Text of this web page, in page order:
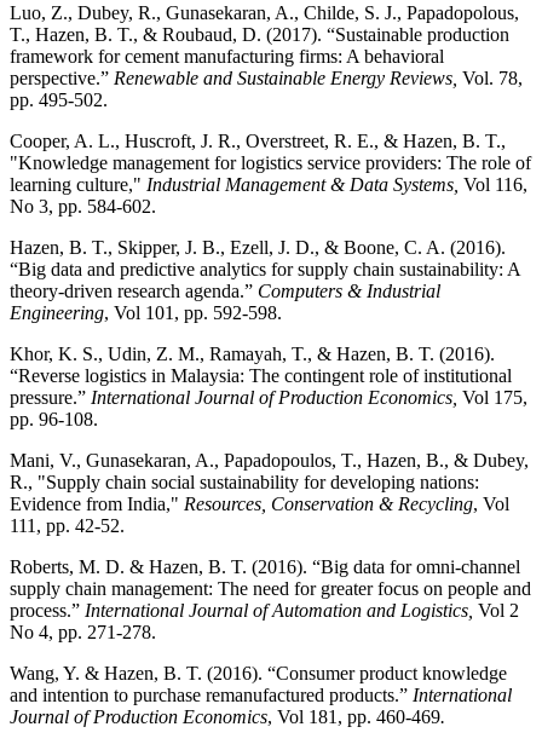
Luo, Z., Dubey, R., Gunasekaran, A., Childe, S. J., Papadopolous,
T., Hazen, B. T., & Roubaud, D. (2017). “Sustainable production
framework for cement manufacturing firms: A behavioral
perspective.” Renewable and Sustainable Energy Reviews, Vol. 78,
pp. 495-502.
Cooper, A. L., Huscroft, J. R., Overstreet, R. E., & Hazen, B. T.,
"Knowledge management for logistics service providers: The role of
learning culture," Industrial Management & Data Systems, Vol 116,
No 3, pp. 584-602.
Hazen, B. T., Skipper, J. B., Ezell, J. D., & Boone, C. A. (2016).
“Big data and predictive analytics for supply chain sustainability: A
theory-driven research agenda.” Computers & Industrial
Engineering, Vol 101, pp. 592-598.
Khor, K. S., Udin, Z. M., Ramayah, T., & Hazen, B. T. (2016).
“Reverse logistics in Malaysia: The contingent role of institutional
pressure.” International Journal of Production Economics, Vol 175,
pp. 96-108.
Mani, V., Gunasekaran, A., Papadopoulos, T., Hazen, B., & Dubey,
R., "Supply chain social sustainability for developing nations:
Evidence from India," Resources, Conservation & Recycling, Vol
111, pp. 42-52.
Roberts, M. D. & Hazen, B. T. (2016). “Big data for omni-channel
supply chain management: The need for greater focus on people and
process.” International Journal of Automation and Logistics, Vol 2
No 4, pp. 271-278.
Wang, Y. & Hazen, B. T. (2016). “Consumer product knowledge
and intention to purchase remanufactured products.” International
Journal of Production Economics, Vol 181, pp. 460-469.